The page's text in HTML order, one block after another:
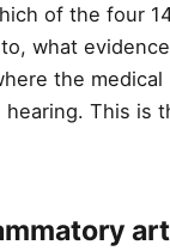
of the four
what
the
This is